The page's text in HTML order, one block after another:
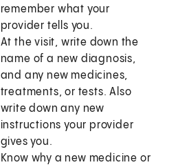
remember what your
provider tells you.
At the visit, write down the
name of a new diagnosis,
and any new medicines,
treatments, or tests. Also
write down any new
instructions your provider
gives you.
Know why a new medicine or